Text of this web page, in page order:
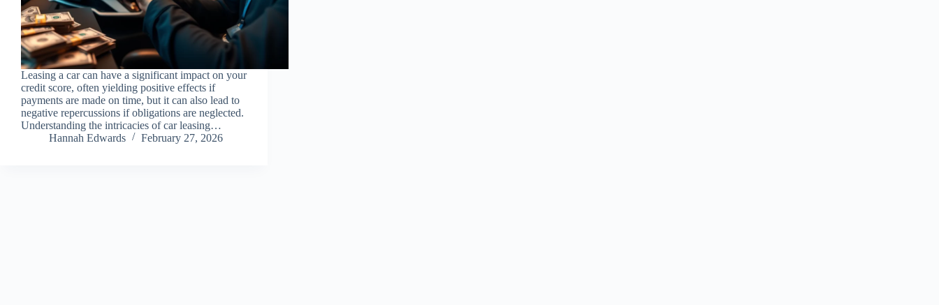
Leasing a car can have a significant impact on your
credit score, often yielding positive effects if
payments are made on time, but it can also lead to
negative repercussions if obligations are neglected.
Understanding the intricacies of car leasing…
Hannah Edwards
February 27, 2026